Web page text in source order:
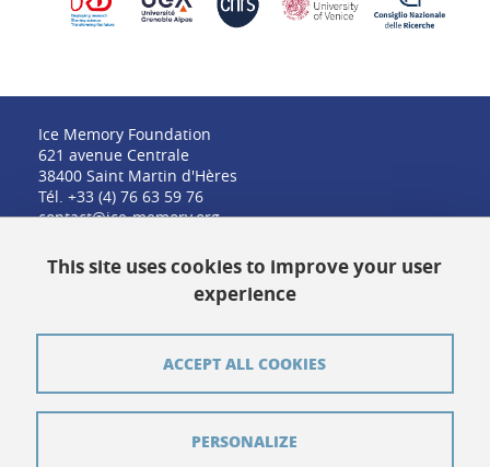
Ice Memory Foundation
621 avenue Centrale
38400 Saint Martin d'Hères
Tél. +33 (4) 76 63 59 76
contact@ice-memory.org
Credits
This site uses cookies to improve your user
experience
ACCEPT ALL COOKIES
PERSONALIZE